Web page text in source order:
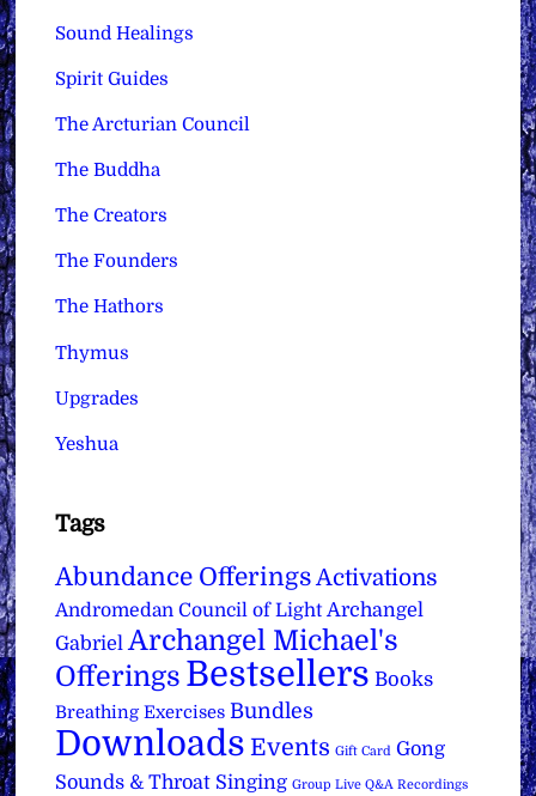
Sound Healings
Spirit Guides
The Arcturian Council
The Buddha
The Creators
The Founders
The Hathors
Thymus
Upgrades
Yeshua
Tags
Abundance Offerings Activations
Andromedan Council of Light Archangel
Gabriel Archangel Michael's
Offerings Bestsellers Books
Breathing Exercises Bundles
Downloads Events Gift Card Gong
Sounds & Throat Singing Group Live Q&A Recordings